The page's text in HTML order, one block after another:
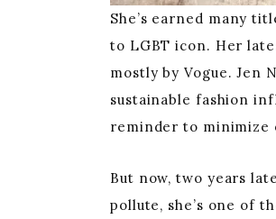
She’s earned many
to LGBT icon. Her
mostly by Vogue. Jen
sustainable fashion
reminder to minimize
But now, two years
pollute, she’s one of